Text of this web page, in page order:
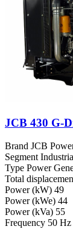
JCB 430 G-
Brand JCB
Segment
Type Power
Total
Power (kW) 49
Power (kWe) 44
Power (kVa) 55
Frequency 50 Hz